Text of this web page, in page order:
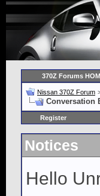
370Z Forums
Nissan 370Z Forum
Conversation
Register
Notices
Hello